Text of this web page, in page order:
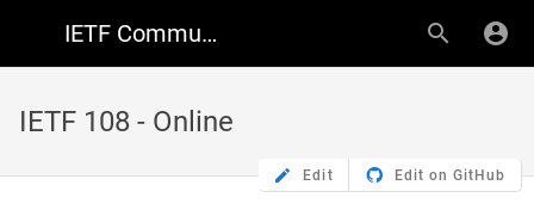
IETF Community Wiki
IETF 108 - Online
Edit Edit on GitHub